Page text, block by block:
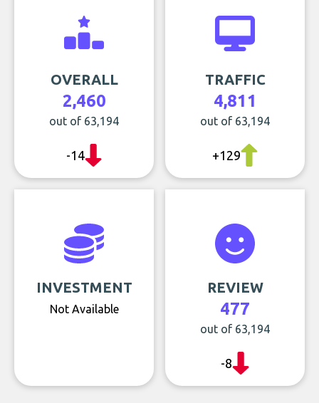
OVERALL
2,460
out of 63,194
-14
TRAFFIC
4,811
out of 63,194
+129
INVESTMENT
Not Available
REVIEW
477
out of 63,194
-8